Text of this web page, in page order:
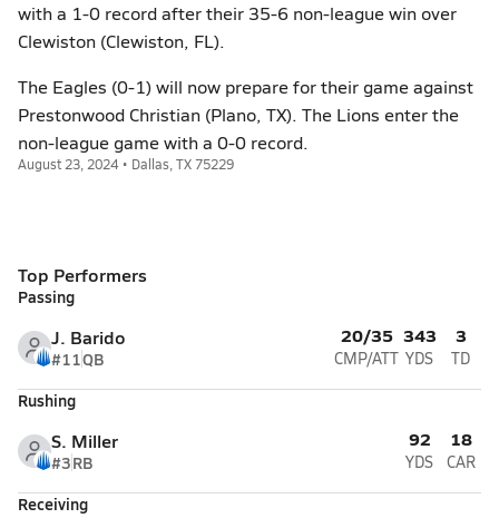
with a 1-0 record after their 35-6 non-league win over
Clewiston (Clewiston, FL).
The Eagles (0-1) will now prepare for their game against
Prestonwood Christian (Plano, TX). The Lions enter the
non-league game with a 0-0 record.
August 23, 2024 • Dallas, TX 75229
Top Performers
Passing
J. Barido
#11QB
20/35
CMP/ATT
343
YDS
3
TD
Rushing
S. Miller
#3RB
92
YDS
18
CAR
Receiving